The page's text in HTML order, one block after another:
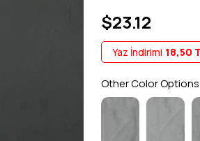
$23.12
Yaz İndirimi 18,50
Other Color Options